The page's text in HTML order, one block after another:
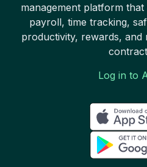
management platform that
payroll, time tracking,
productivity, rewards,
Log in to